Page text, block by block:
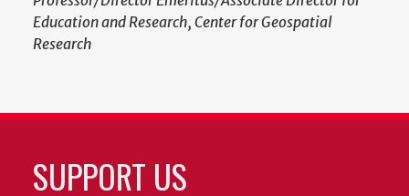
Education and Research, Center for Geospatial
Research
SUPPORT US